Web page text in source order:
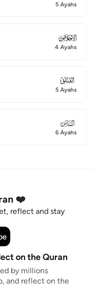
5 Ayahs
112
4 Ayahs
113
5 Ayahs
114
6 Ayahs
❤️
reflect and stay
on the Quran
by millions
and reflect on the